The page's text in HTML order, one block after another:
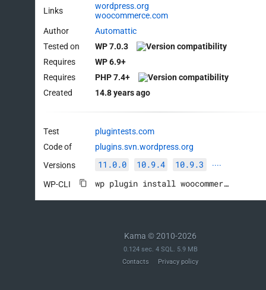
Links
wordpress.org
woocommerce.com
Author
Automattic
Tested on
WP 7.0.3
Requires
WP 6.9+
Requires
PHP 7.4+
Created
14.8 years ago
Test
plugintests.com
Code of
plugins.svn.wordpress.org
Versions
11.0.0 10.9.4 10.9.3 ····
WP-CLI wp plugin install woocommerce --activate
Kama © 2010-2026
0.124 sec. 4 SQL. 5.9 MB
Contacts
Privacy policy